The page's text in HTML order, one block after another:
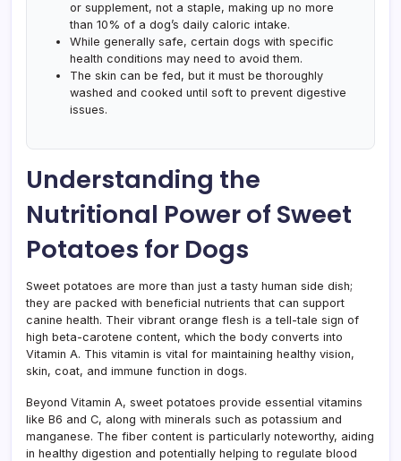
or supplement, not a staple, making up no more
than 10% of a dog’s daily caloric intake.
While generally safe, certain dogs with specific
health conditions may need to avoid them.
The skin can be fed, but it must be thoroughly
washed and cooked until soft to prevent digestive
issues.
Understanding the
Nutritional Power of Sweet
Potatoes for Dogs
Sweet potatoes are more than just a tasty human side dish;
they are packed with beneficial nutrients that can support
canine health. Their vibrant orange flesh is a tell-tale sign of
high beta-carotene content, which the body converts into
Vitamin A. This vitamin is vital for maintaining healthy vision,
skin, coat, and immune function in dogs.
Beyond Vitamin A, sweet potatoes provide essential vitamins
like B6 and C, along with minerals such as potassium and
manganese. The fiber content is particularly noteworthy, aiding
in healthy digestion and potentially helping to regulate blood